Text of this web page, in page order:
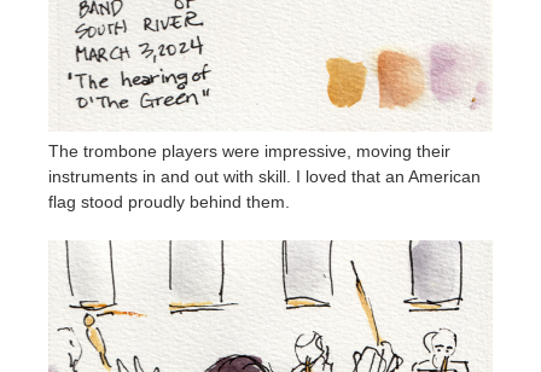
The trombone players were impressive, moving their
instruments in and out with skill. I loved that an American
flag stood proudly behind them.